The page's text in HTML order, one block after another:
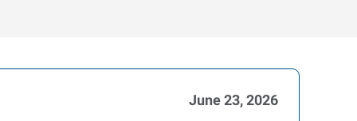
June 23, 2026